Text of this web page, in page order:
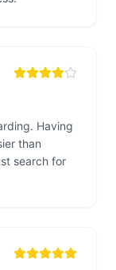
Having
than
search for